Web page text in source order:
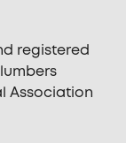
registered
Association